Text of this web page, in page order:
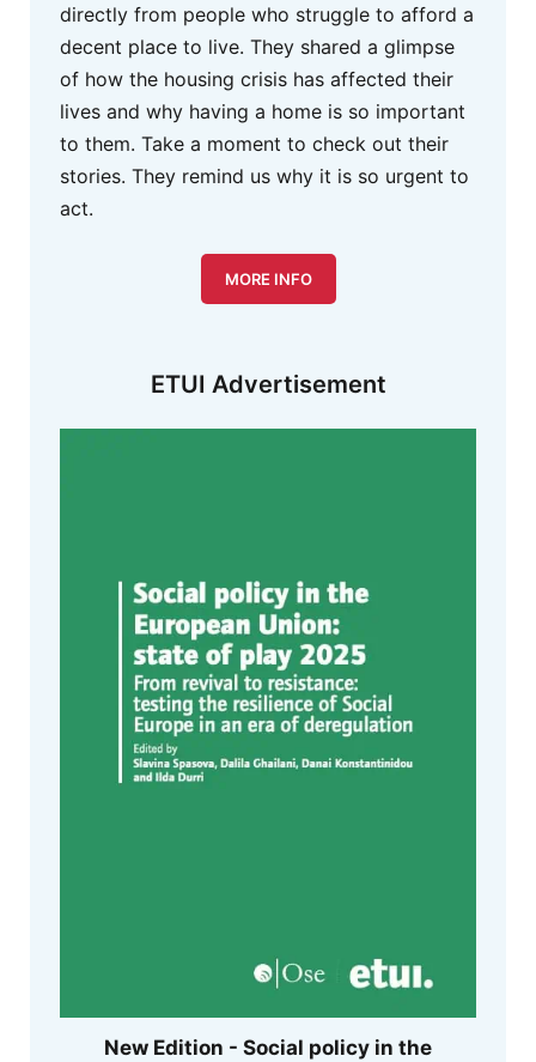
directly from people who struggle to afford a
decent place to live. They shared a glimpse
of how the housing crisis has affected their
lives and why having a home is so important
to them. Take a moment to check out their
stories. They remind us why it is so urgent to
act.
MORE INFO
ETUI Advertisement
New Edition - Social policy in the